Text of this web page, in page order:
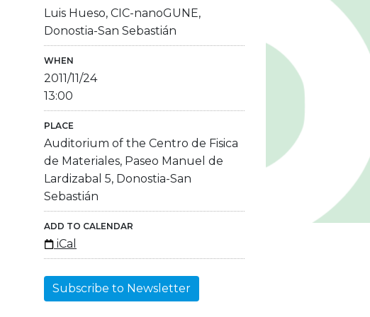
Luis Hueso, CIC-nanoGUNE,
Donostia-San Sebastián
WHEN
2011/11/24
13:00
PLACE
Auditorium of the Centro de Fisica
de Materiales, Paseo Manuel de
Lardizabal 5, Donostia-San
Sebastián
ADD TO CALENDAR
iCal
Subscribe to Newsletter